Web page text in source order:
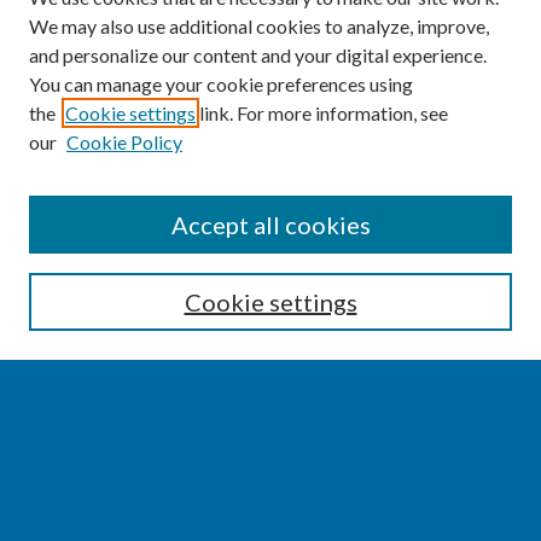
Enter search terms:
We may also use additional cookies to analyze, improve,
and personalize our content and your digital experience.
You can manage your cookie preferences using
the Cookie settings link. For more information, see
our Cookie Policy
Cookie settings
Accept all cookies